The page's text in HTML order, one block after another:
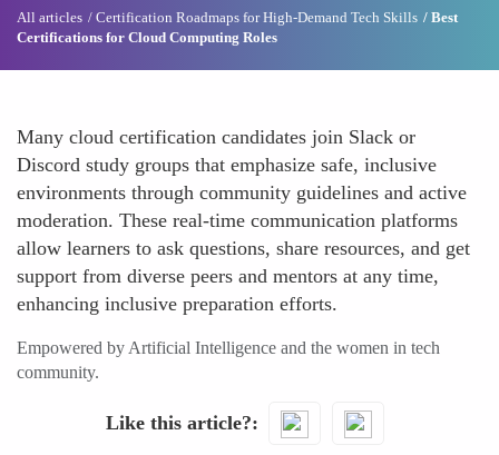
All articles Certification Roadmaps for High-Demand Tech Skills
Best
Certifications for Cloud Computing Roles
Many cloud certification candidates join Slack or
Discord study groups that emphasize safe, inclusive
environments through community guidelines and active
moderation. These real-time communication platforms
allow learners to ask questions, share resources, and get
support from diverse peers and mentors at any time,
enhancing inclusive preparation efforts.
Empowered by Artificial Intelligence and the women in tech
community.
Like this article?